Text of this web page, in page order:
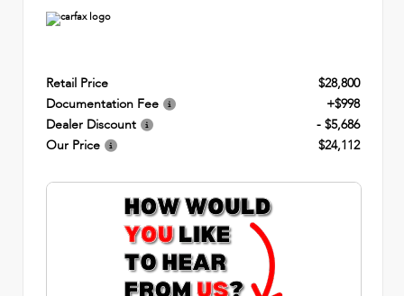
Retail Price
$28,800
Documentation Fee
+$998
Dealer Discount
- $5,686
Our Price
$24,112